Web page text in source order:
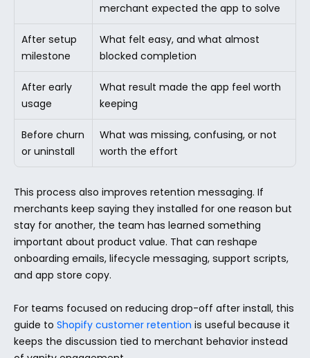
merchant expected the app to solve
After setup
milestone
What felt easy, and what almost
blocked completion
After early
usage
What result made the app feel worth
keeping
Before churn
or uninstall
What was missing, confusing, or not
worth the effort
This process also improves retention messaging. If
merchants keep saying they installed for one reason but
stay for another, the team has learned something
important about product value. That can reshape
onboarding emails, lifecycle messaging, support scripts,
and app store copy.
For teams focused on reducing drop-off after install, this
guide to Shopify customer retention is useful because it
keeps the discussion tied to merchant behavior instead